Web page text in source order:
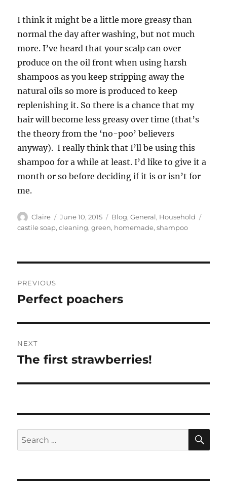
I think it might be a little more greasy than
normal the day after washing, but not much
more. I’ve heard that your scalp can over
produce on the oil front when using harsh
shampoos as you keep stripping away the
natural oils so more is produced to keep
replenishing it. So there is a chance that my
hair will become less greasy over time (that’s
the theory from the ‘no-poo’ believers
anyway). I really think that I’ll be using this
shampoo for a while at least. I’d like to give it a
month or so before deciding if it is or isn’t for
me.
Author
Claire
Posted
on
June 10, 2015 Categories
Blog,General, Household
castile soap,cleaning,green, homemade,shampoo
navigation
PREVIOUS
Previous
Perfect poachers
NEXT
Next
The first strawberries!
Search
for: